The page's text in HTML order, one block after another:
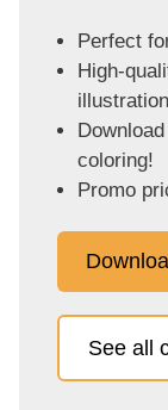
Perfect
High-
coloring!
Promo
See all